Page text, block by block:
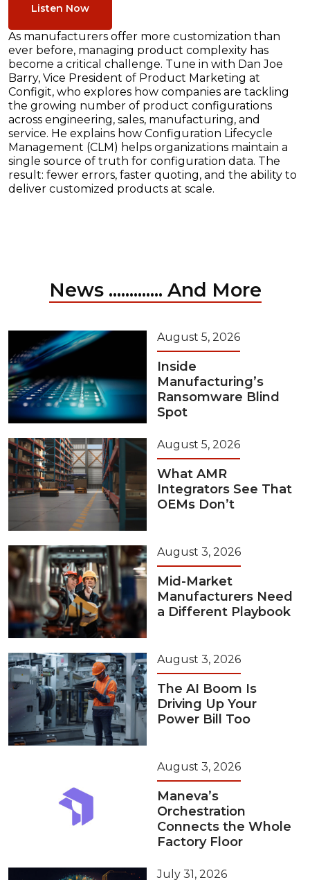
Listen Now
As manufacturers offer more customization than
ever before, managing product complexity has
become a critical challenge. Tune in with Dan Joe
Barry, Vice President of Product Marketing at
Configit, who explores how companies are tackling
the growing number of product configurations
across engineering, sales, manufacturing, and
service. He explains how Configuration Lifecycle
Management (CLM) helps organizations maintain a
single source of truth for configuration data. The
result: fewer errors, faster quoting, and the ability to
deliver customized products at scale.
News ............. And More
August 5, 2026
Inside
Manufacturing’s
Ransomware Blind
Spot
August 5, 2026
What AMR
Integrators See That
OEMs Don’t
August 3, 2026
Mid-Market
Manufacturers Need
a Different Playbook
August 3, 2026
The AI Boom Is
Driving Up Your
Power Bill Too
August 3, 2026
Maneva’s
Orchestration
Connects the Whole
Factory Floor
July 31, 2026